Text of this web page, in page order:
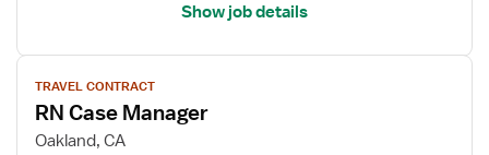
Show job details
View
job
details
for
TRAVEL CONTRACT
RN Case Manager
Oakland, CA